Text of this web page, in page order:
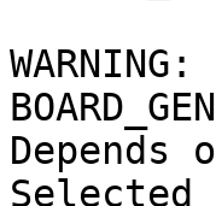
Depends